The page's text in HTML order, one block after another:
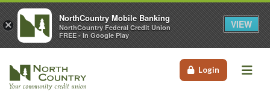
Login
×
NorthCountry Mobile Banking
NorthCountry Federal Credit Union
FREE - In Google Play
VIEW